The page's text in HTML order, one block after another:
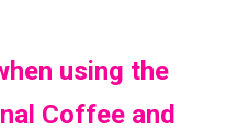
using the
Coffee and